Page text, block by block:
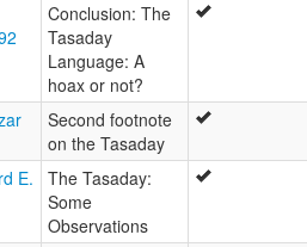
Conclusion: The
Tasaday
Language: A
hoax or not?
Second footnote
on the Tasaday
E.
The Tasaday:
Some
Observations